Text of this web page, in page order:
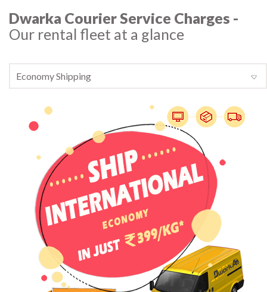
Dwarka Courier Service Charges -
Our rental fleet at a glance